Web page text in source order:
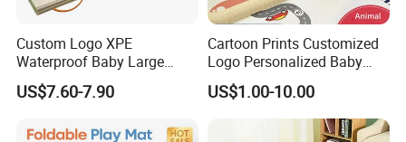
Custom Logo XPE
Waterproof Baby Large
Foldable Play Mat for Baby
US$7.60-7.90
Cartoon Prints Customized
Logo Personalized Baby
Crawling Floor Play Mat
US$1.00-10.00